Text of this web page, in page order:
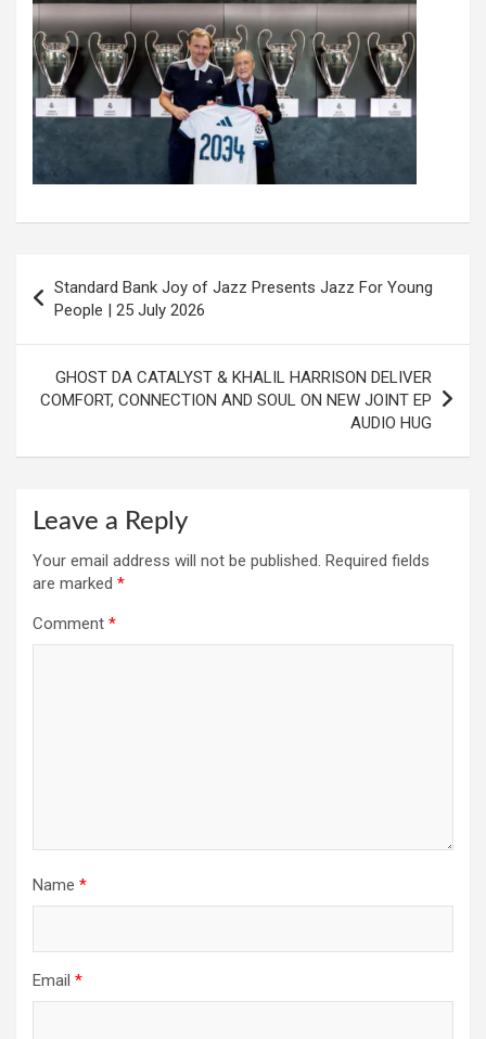
navigation
Standard Bank Joy of Jazz Presents Jazz For Young
People | 25 July 2026
GHOST DA CATALYST & KHALIL HARRISON DELIVER
COMFORT, CONNECTION AND SOUL ON NEW JOINT EP
AUDIO HUG
Leave a Reply
Your email address will not be published. Required fields
are marked *
Comment *
Name *
Email *